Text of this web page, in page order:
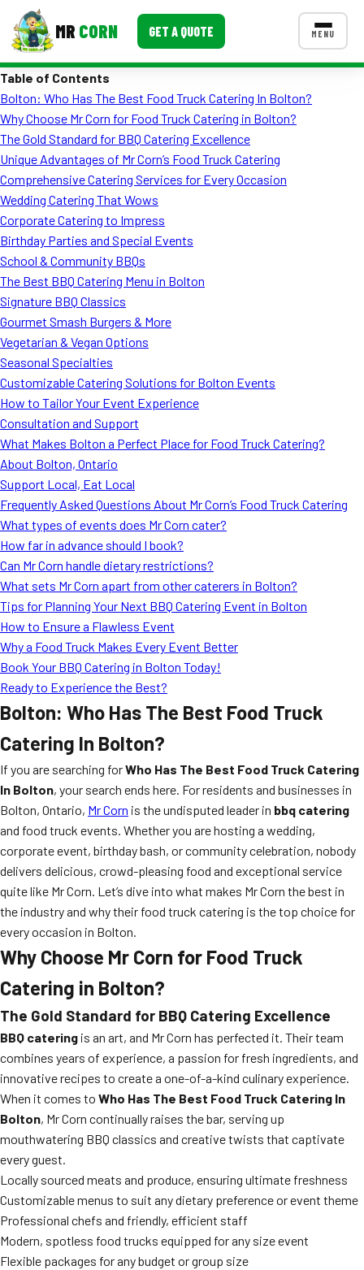
MR CORN GET A QUOTE MENU
Corporate Catering
Event BBQ Catering
School Catering
Smash Burgers
Food Truck Fun Foods
Roast Corn Catering
Wedding Catering
CONTACT US
FAQ
MORE
Blog
Table of Contents
Bolton: Who Has The Best Food Truck Catering In Bolton?
Why Choose Mr Corn for Food Truck Catering in Bolton?
The Gold Standard for BBQ Catering Excellence
Unique Advantages of Mr Corn’s Food Truck Catering
Comprehensive Catering Services for Every Occasion
Wedding Catering That Wows
Corporate Catering to Impress
Birthday Parties and Special Events
School & Community BBQs
The Best BBQ Catering Menu in Bolton
Signature BBQ Classics
Gourmet Smash Burgers & More
Vegetarian & Vegan Options
Seasonal Specialties
Customizable Catering Solutions for Bolton Events
How to Tailor Your Event Experience
Consultation and Support
What Makes Bolton a Perfect Place for Food Truck Catering?
About Bolton, Ontario
Support Local, Eat Local
Frequently Asked Questions About Mr Corn’s Food Truck Catering
What types of events does Mr Corn cater?
How far in advance should I book?
Can Mr Corn handle dietary restrictions?
What sets Mr Corn apart from other caterers in Bolton?
Tips for Planning Your Next BBQ Catering Event in Bolton
How to Ensure a Flawless Event
Why a Food Truck Makes Every Event Better
Book Your BBQ Catering in Bolton Today!
Ready to Experience the Best?
Bolton: Who Has The Best Food Truck
Catering In Bolton?
If you are searching forWho Has The Best Food Truck Catering
In Bolton, your search ends here. For residents and businesses in
Bolton, Ontario, Mr Corn is the undisputed leader in bbq catering
and food truck events. Whether you are hosting a wedding,
corporate event, birthday bash, or community celebration, nobody
delivers delicious, crowd-pleasing food and exceptional service
quite like Mr Corn. Let’s dive into what makes Mr Corn the best in
the industry and why their food truck catering is the top choice for
every occasion in Bolton.
Why Choose Mr Corn for Food Truck
Catering in Bolton?
The Gold Standard for BBQ Catering Excellence
BBQ catering is an art, and Mr Corn has perfected it. Their team
combines years of experience, a passion for fresh ingredients, and
innovative recipes to create a one-of-a-kind culinary experience.
When it comes to Who Has The Best Food Truck Catering In
Bolton, Mr Corn continually raises the bar, serving up
mouthwatering BBQ classics and creative twists that captivate
every guest.
Locally sourced meats and produce, ensuring ultimate freshness
Customizable menus to suit any dietary preference or event theme
Professional chefs and friendly, efficient staff
Modern, spotless food trucks equipped for any size event
Flexible packages for any budget or group size